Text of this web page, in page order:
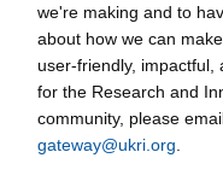
we're making and to
about how we can
user-friendly, impactful,
for the Research and
community, please
gateway@ukri.org